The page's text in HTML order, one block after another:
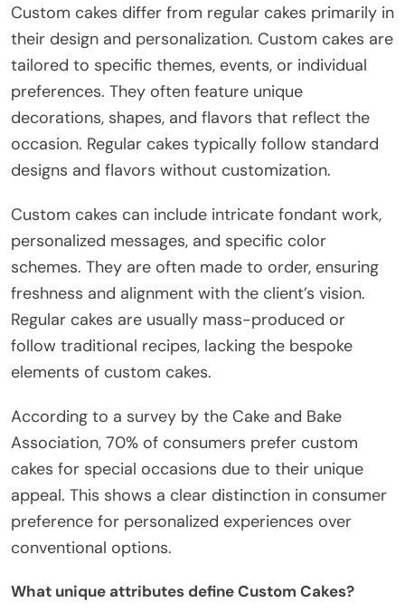
Custom cakes differ from regular cakes primarily in
their design and personalization. Custom cakes are
tailored to specific themes, events, or individual
preferences. They often feature unique
decorations, shapes, and flavors that reflect the
occasion. Regular cakes typically follow standard
designs and flavors without customization.
Custom cakes can include intricate fondant work,
personalized messages, and specific color
schemes. They are often made to order, ensuring
freshness and alignment with the client’s vision.
Regular cakes are usually mass-produced or
follow traditional recipes, lacking the bespoke
elements of custom cakes.
According to a survey by the Cake and Bake
Association, 70% of consumers prefer custom
cakes for special occasions due to their unique
appeal. This shows a clear distinction in consumer
preference for personalized experiences over
conventional options.
What unique attributes define Custom Cakes?